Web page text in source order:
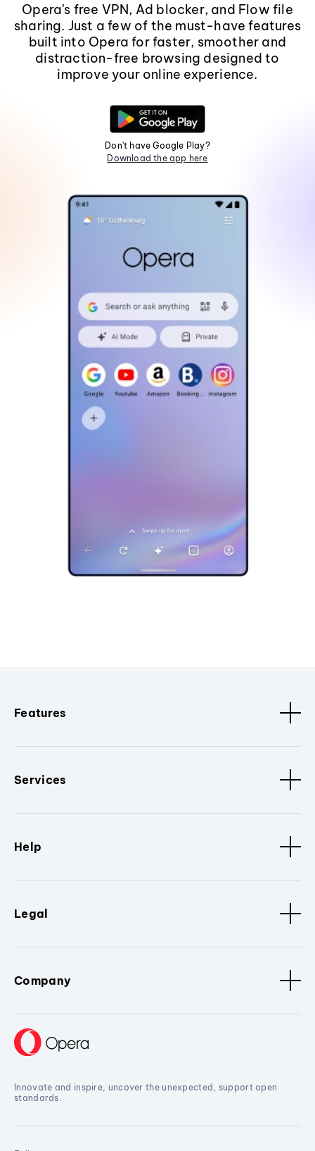
Opera's free VPN, Ad blocker, and Flow file
sharing. Just a few of the must-have features
built into Opera for faster, smoother and
distraction-free browsing designed to
improve your online experience.
Don't have Google Play?
Download the app here
Features
Services
Help
Legal
Company
Innovate and inspire, uncover the unexpected, support open
standards.